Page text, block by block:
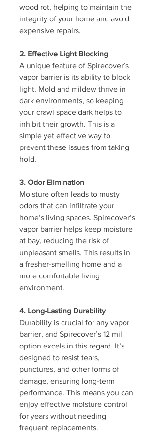
wood rot, helping to maintain the
integrity of your home and avoid
expensive repairs.
2. Effective Light Blocking
A unique feature of Spirecover’s
vapor barrier is its ability to block
light. Mold and mildew thrive in
dark environments, so keeping
your crawl space dark helps to
inhibit their growth. This is a
simple yet effective way to
prevent these issues from taking
hold.
3. Odor Elimination
Moisture often leads to musty
odors that can infiltrate your
home’s living spaces. Spirecover’s
vapor barrier helps keep moisture
at bay, reducing the risk of
unpleasant smells. This results in
a fresher-smelling home and a
more comfortable living
environment.
4. Long-Lasting Durability
Durability is crucial for any vapor
barrier, and Spirecover’s 12 mil
option excels in this regard. It’s
designed to resist tears,
punctures, and other forms of
damage, ensuring long-term
performance. This means you can
enjoy effective moisture control
for years without needing
frequent replacements.